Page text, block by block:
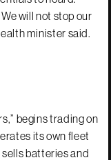
will not stop our
minister said.
begins trading on
its own fleet
batteries and